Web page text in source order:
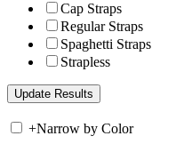
Cap Straps
Regular Straps
Spaghetti Straps
Strapless
+Narrow by Color